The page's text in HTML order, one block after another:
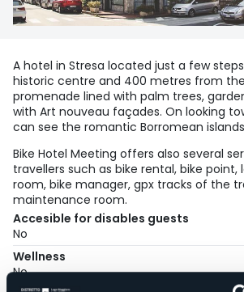
A hotel in Stresa located just a few
historic centre and 400 metres from
promenade lined with palm trees,
with Art nouveau façades. On looking
can see the romantic Borromean
Bike Hotel Meeting offers also several
travellers such as bike rental, bike point,
room, bike manager, gpx tracks of the
maintenance room.
Accesible for disables guests
No
Wellness
No